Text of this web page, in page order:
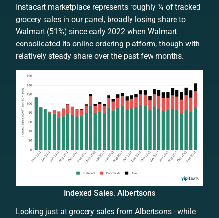
Instacart marketplace represents roughly ¼ of tracked
grocery sales in our panel, broadly losing share to
Walmart (51%) since early 2022 when Walmart
consolidated its online ordering platform, though with
relatively steady share over the past few months.
Indexed Sales, Albertsons
Looking just at grocery sales from Albertsons - while